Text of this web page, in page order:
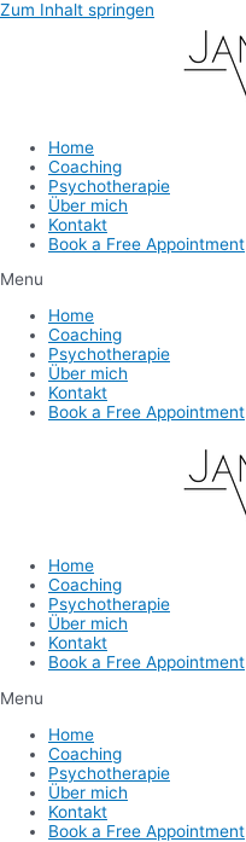
Zum Inhalt springen
Home
Coaching
Psychotherapie
Über mich
Kontakt
Book a Free Appointment
Menu
Home
Coaching
Psychotherapie
Über mich
Kontakt
Book a Free Appointment
Home
Coaching
Psychotherapie
Über mich
Kontakt
Book a Free Appointment
Menu
Home
Coaching
Psychotherapie
Über mich
Kontakt
Book a Free Appointment